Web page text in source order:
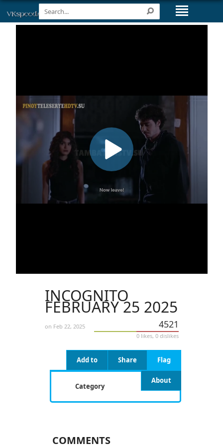
INCOGNITO
FEBRUARY 25 2025
on Feb 22, 2025 4521
0 likes, 0 dislikes
Flag
Share
Add to
About
Category
COMMENTS